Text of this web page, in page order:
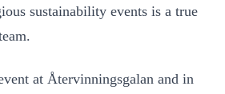
sustainability events is a true
at Återvinningsgalan and in